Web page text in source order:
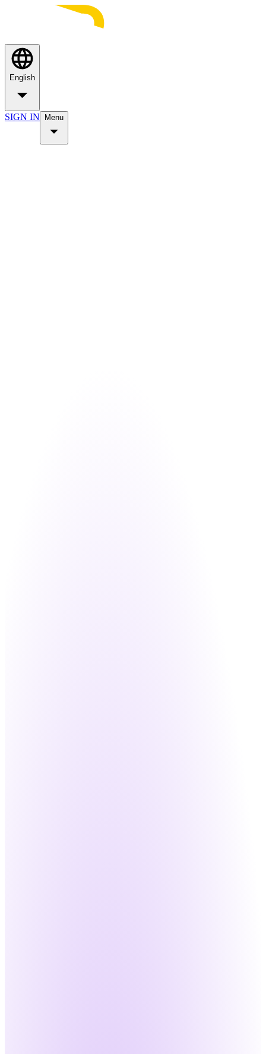
English
SIGN IN Menu